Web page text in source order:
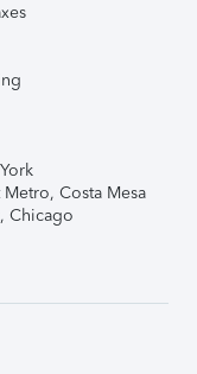
Costa Mesa
Chicago